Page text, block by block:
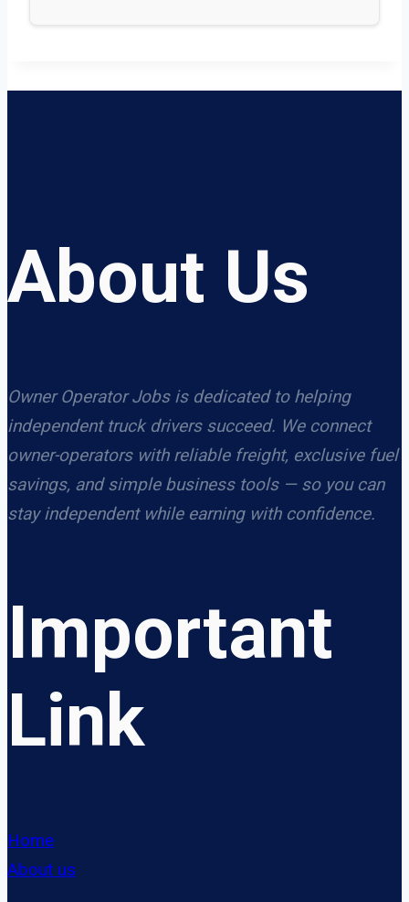
About Us
Owner Operator Jobs is dedicated to helping
independent truck drivers succeed. We connect
owner-operators with reliable freight, exclusive fuel
savings, and simple business tools — so you can
stay independent while earning with confidence.
Important
Link
Home
About us